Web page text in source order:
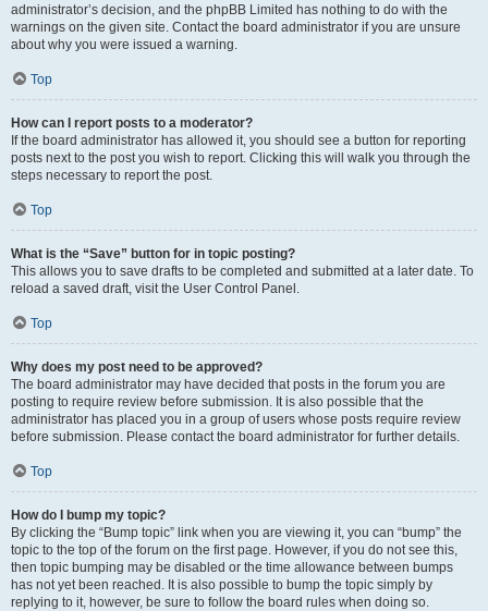
administrator’s decision, and the phpBB Limited has nothing to do with the
warnings on the given site. Contact the board administrator if you are unsure
about why you were issued a warning.
Top
How can I report posts to a moderator?
If the board administrator has allowed it, you should see a button for reporting
posts next to the post you wish to report. Clicking this will walk you through the
steps necessary to report the post.
Top
What is the “Save” button for in topic posting?
This allows you to save drafts to be completed and submitted at a later date. To
reload a saved draft, visit the User Control Panel.
Top
Why does my post need to be approved?
The board administrator may have decided that posts in the forum you are
posting to require review before submission. It is also possible that the
administrator has placed you in a group of users whose posts require review
before submission. Please contact the board administrator for further details.
Top
How do I bump my topic?
By clicking the “Bump topic” link when you are viewing it, you can “bump” the
topic to the top of the forum on the first page. However, if you do not see this,
then topic bumping may be disabled or the time allowance between bumps
has not yet been reached. It is also possible to bump the topic simply by
replying to it, however, be sure to follow the board rules when doing so.